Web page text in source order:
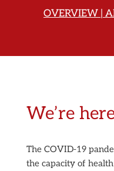
OVERVIEW|
We’re
The COVID-19
the capacity of